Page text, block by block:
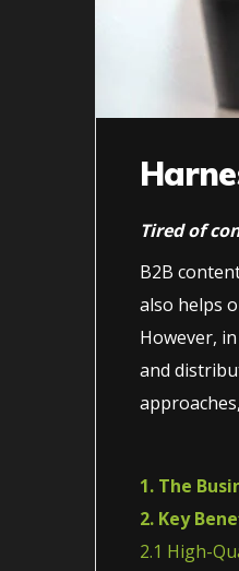
Tired of
B2B
also helps
However,
and
1. The
2. Key
2.1 High-